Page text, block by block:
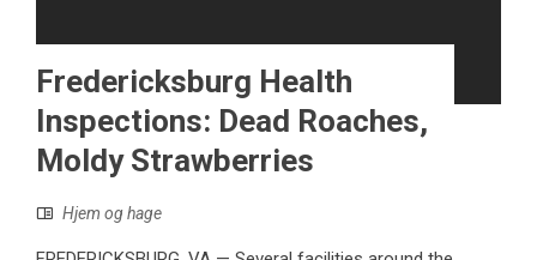
Fredericksburg Health
Inspections: Dead Roaches,
Moldy Strawberries
Hjem og hage